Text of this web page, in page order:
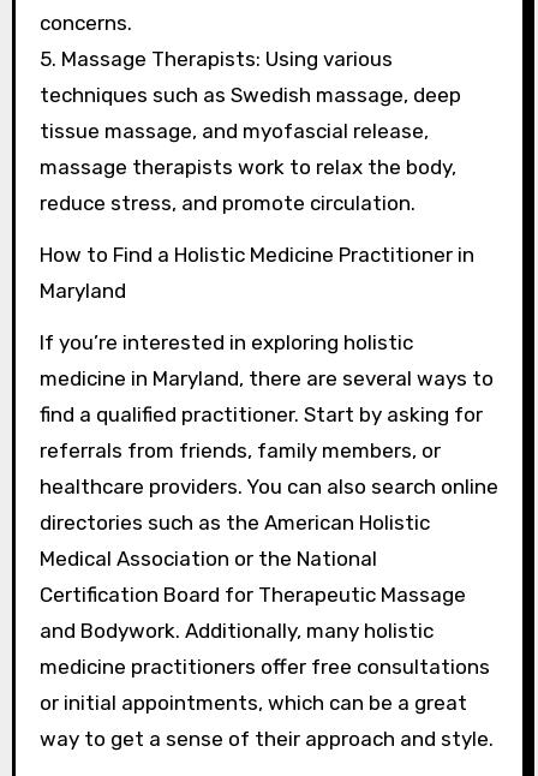
concerns.
5. Massage Therapists: Using various
techniques such as Swedish massage, deep
tissue massage, and myofascial release,
massage therapists work to relax the body,
reduce stress, and promote circulation.
How to Find a Holistic Medicine Practitioner in
Maryland
If you’re interested in exploring holistic
medicine in Maryland, there are several ways to
find a qualified practitioner. Start by asking for
referrals from friends, family members, or
healthcare providers. You can also search online
directories such as the American Holistic
Medical Association or the National
Certification Board for Therapeutic Massage
and Bodywork. Additionally, many holistic
medicine practitioners offer free consultations
or initial appointments, which can be a great
way to get a sense of their approach and style.